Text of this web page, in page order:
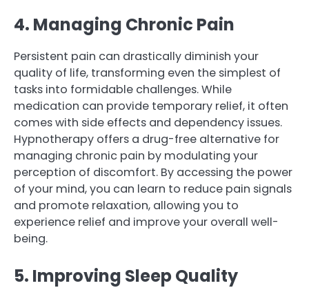
4. Managing Chronic Pain
Persistent pain can drastically diminish your
quality of life, transforming even the simplest of
tasks into formidable challenges. While
medication can provide temporary relief, it often
comes with side effects and dependency issues.
Hypnotherapy offers a drug-free alternative for
managing chronic pain by modulating your
perception of discomfort. By accessing the power
of your mind, you can learn to reduce pain signals
and promote relaxation, allowing you to
experience relief and improve your overall well-
being.
5. Improving Sleep Quality